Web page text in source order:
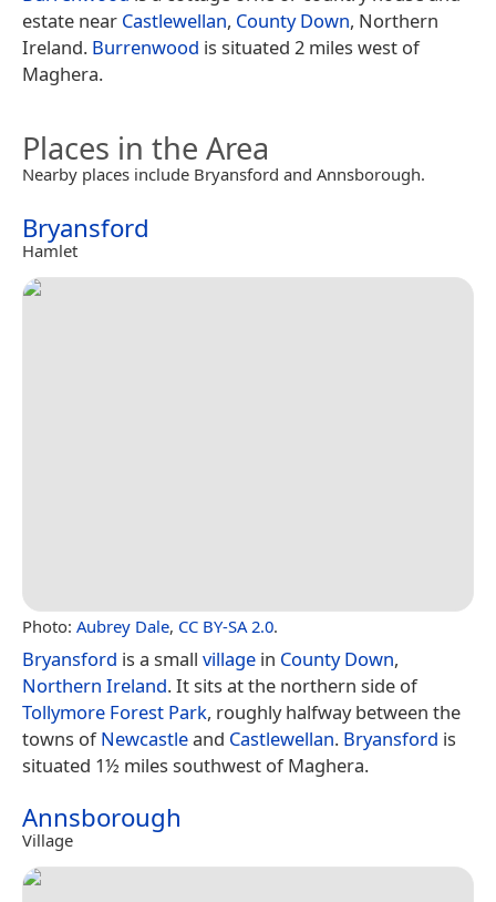
estate near Castlewellan, County Down, Northern
Ireland. Burrenwood is situated 2 miles west of
Maghera.
Places in the Area
Nearby places include Bryansford and Annsborough.
Bryansford
Hamlet
Photo: Aubrey Dale, CC BY-SA 2.0.
Bryansford is a small village in County Down,
Northern Ireland. It sits at the northern side of
Tollymore Forest Park, roughly halfway between the
towns ofNewcastleand Castlewellan. Bryansford is
situated 1½ miles southwest of Maghera.
Annsborough
Village